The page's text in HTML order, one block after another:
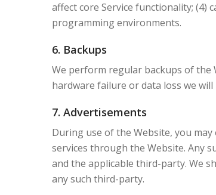
affect core Service functionality;
programming environments.
6. Backups
We perform regular backups of the
hardware failure or data loss we
7. Advertisements
During use of the Website, you
services through the Website. Any
and the applicable third-party. We
any such third-party.